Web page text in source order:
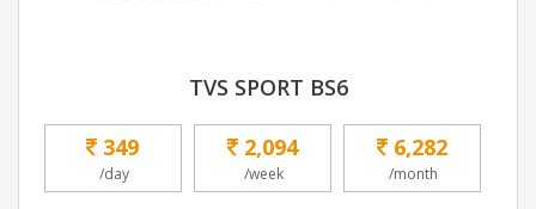
TVS SPORT BS6
349
/day
2,094
/week
6,282
/month